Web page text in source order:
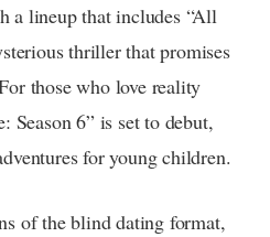
a lineup that includes “All
thriller that promises
those who love reality
Season 6” is set to debut,
for young children.
of the blind dating format,